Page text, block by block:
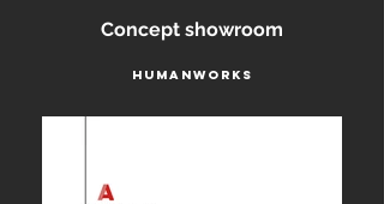
Concept showroom
Humanworks